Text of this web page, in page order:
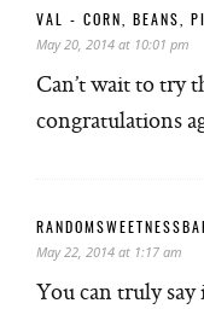
VAL - CORN, BEANS,
May 20, 2014 at 10:01 pm
Can’t wait to try
congratulations
May 22, 2014 at 1:17 am
You can truly say